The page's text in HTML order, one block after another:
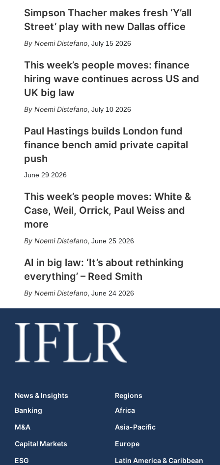
Simpson Thacher makes fresh ‘Y’all
Street’ play with new Dallas office
Noemi Distefano, July 15 2026
This week’s people moves: finance
hiring wave continues across US and
UK big law
Noemi Distefano, July 10 2026
Paul Hastings builds London fund
finance bench amid private capital
push
June 29 2026
This week’s people moves: White &
Case, Weil, Orrick, Paul Weiss and
more
Noemi Distefano, June 25 2026
AI in big law: ‘It’s about rethinking
everything’ – Reed Smith
Noemi Distefano, June 24 2026
News & Insights
Banking
M&A
Capital Markets
ESG
Regions
Africa
Asia-Pacific
Europe
Latin America & Caribbean